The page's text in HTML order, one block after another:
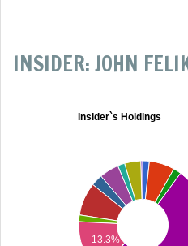
INSIDER: JOHN
Insider`s Holdings
13.3%